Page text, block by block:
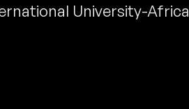
University-Africa